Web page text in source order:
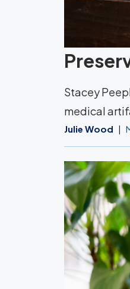
Stacey
medical
Julie Wood